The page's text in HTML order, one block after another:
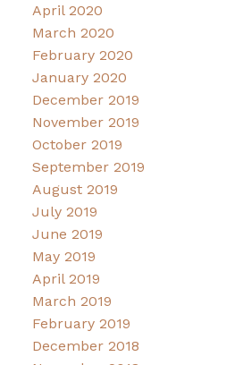
April 2020
March 2020
February 2020
January 2020
December 2019
November 2019
October 2019
September 2019
August 2019
July 2019
June 2019
May 2019
April 2019
March 2019
February 2019
December 2018